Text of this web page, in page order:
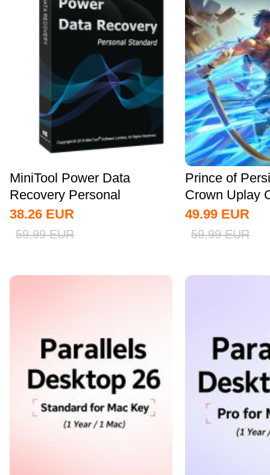
MiniTool Power Data
Recovery Personal
Standard CD Key Global
38.26 EUR
59.99 EUR
Prince of
Crown Uplay
49.99 EUR
59.99 EUR